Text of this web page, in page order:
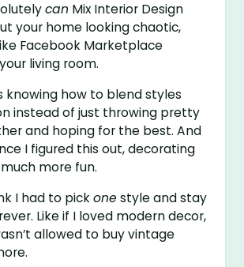
can Mix Interior Design
your home looking chaotic,
Facebook Marketplace
living room.
knowing how to blend styles
instead of just throwing pretty
and hoping for the best. And
I figured this out, decorating
more fun.
I had to pickone style and stay
Like if I loved modern decor,
allowed to buy vintage